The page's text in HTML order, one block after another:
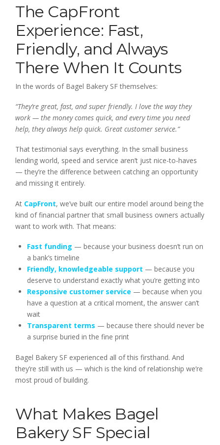
The CapFront
Experience: Fast,
Friendly, and Always
There When It Counts
In the words of Bagel Bakery SF themselves:
“They’re great, fast, and super friendly. I love the way they
work — the money comes quick, and every time you need
help, they always help quick. Great customer service.”
That testimonial says everything. In the small business
lending world, speed and service aren’t just nice-to-haves
— they’re the difference between catching an opportunity
and missing it entirely.
At CapFront, we’ve built our entire model around being the
kind of financial partner that small business owners actually
want to work with. That means:
Fast funding — because your business doesn’t run on
a bank’s timeline
Friendly, knowledgeable support — because you
deserve to understand exactly what you’re getting into
Responsive customer service — because when you
have a question at a critical moment, the answer can’t
wait
Transparent terms — because there should never be
a surprise buried in the fine print
Bagel Bakery SF experienced all of this firsthand. And
they’re still with us — which is the kind of relationship we’re
most proud of building.
What Makes Bagel
Bakery SF Special